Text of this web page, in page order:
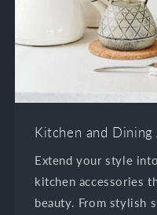
Kitchen and Dining
Extend your style
kitchen accessories
beauty. From stylish